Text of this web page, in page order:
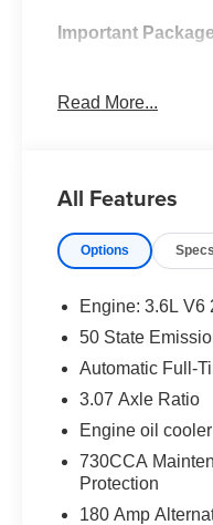
Important
Plus Group
Blind Spot
Driver and
Lamps
Front
Front and
Exterior
Body Color
Auto Adjust
Deluxe
Exterior
Heated
Blind Spot
Read More...
All Features
Options Specs
Engine: 3.6L V6
50 State
Automatic Full-
3.07 Axle Ratio
Engine oil cooler
730CCA
Protection
180 Amp